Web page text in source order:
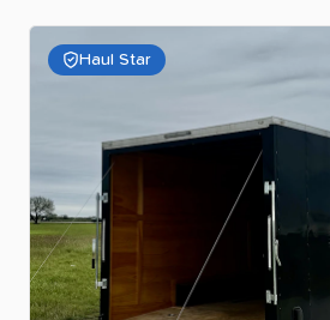
Haul Star